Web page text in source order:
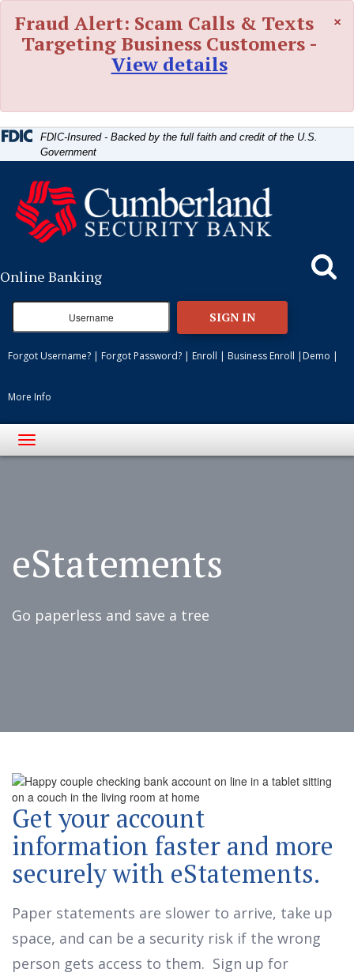
Navigation
Content
Sitemap
×
Fraud Alert: Scam Calls & Texts
Targeting Business Customers -
View details
FDIC-Insured - Backed by the full faith and credit of the U.S.
Government
Online Banking
SIGN IN
Forgot Username? | Forgot Password? | Enroll | Business Enroll | Demo |
More Info
Search
navigation
eStatements
Go paperless and save a tree
Get your account
information faster and more
securely with eStatements.
Paper statements are slower to arrive, take up
space, and can be a security risk if the wrong
person gets access to them. Sign up for